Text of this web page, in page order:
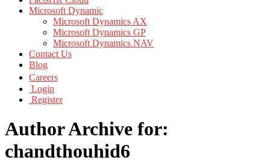
Microsoft Dynamic
Microsoft Dynamics AX
Microsoft Dynamics GP
Microsoft Dynamics NAV
Contact Us
Blog
Careers
Login
Register
Author Archive for:
chandthouhid6